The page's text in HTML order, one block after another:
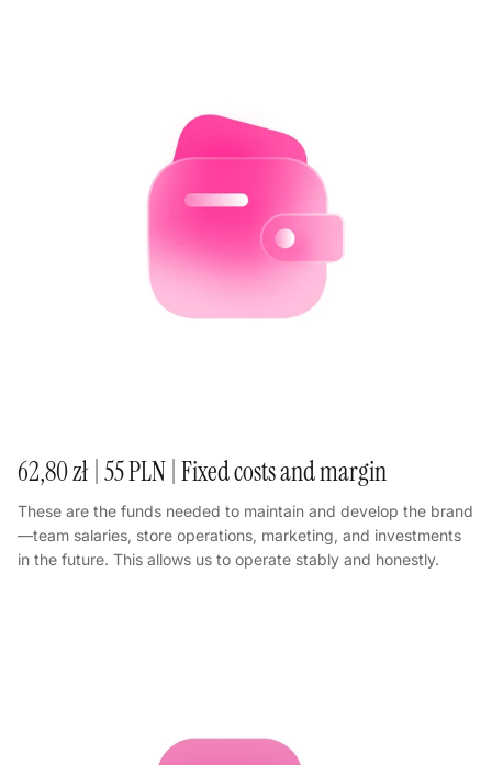
62,80 zł | 55 PLN | Fixed costs and margin
These are the funds needed to maintain and develop the brand
—team salaries, store operations, marketing, and investments
in the future. This allows us to operate stably and honestly.